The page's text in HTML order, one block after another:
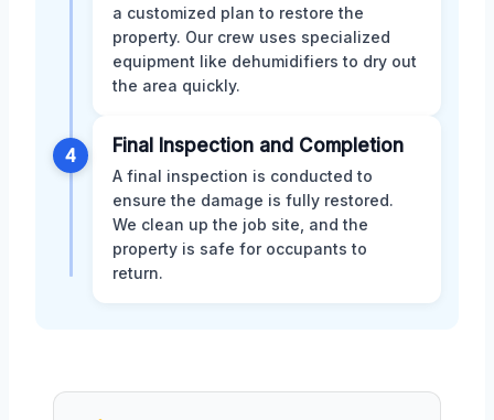
a customized plan to restore the
property. Our crew uses specialized
equipment like dehumidifiers to dry out
the area quickly.
4 Final Inspection and Completion
A final inspection is conducted to
ensure the damage is fully restored.
We clean up the job site, and the
property is safe for occupants to
return.